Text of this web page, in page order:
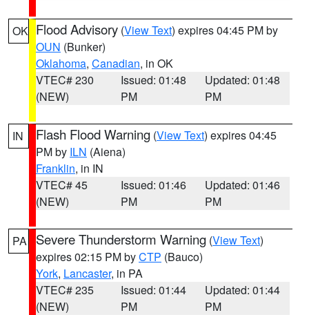
OK Flood Advisory (View Text) expires 04:45 PM by
OUN (Bunker)
Oklahoma, Canadian, in OK
VTEC# 230
(NEW)
Issued: 01:48
PM
Updated: 01:48
PM
IN Flash Flood Warning (View Text) expires 04:45
PM by ILN (Aiena)
Franklin, in IN
VTEC# 45
(NEW)
Issued: 01:46
PM
Updated: 01:46
PM
PA Severe Thunderstorm Warning (View Text)
expires 02:15 PM byCTP (Bauco)
York, Lancaster, in PA
VTEC# 235
(NEW)
Issued: 01:44
PM
Updated: 01:44
PM